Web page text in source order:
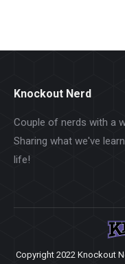
Knockout Nerd
Couple of nerds with a
Sharing what we've
life!
Copyright 2022 Knockout